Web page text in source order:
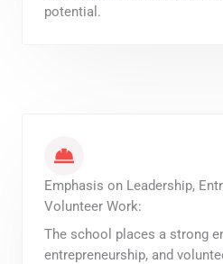
potential.
Emphasis on Leadership,
Volunteer Work:
The school places a strong
entrepreneurship, and